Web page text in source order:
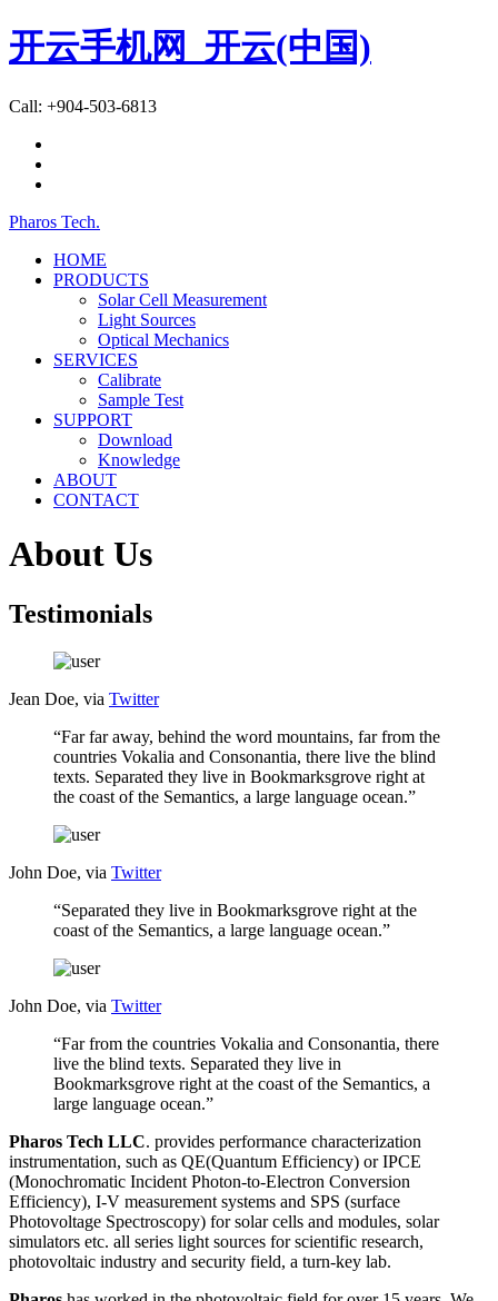
开云手机网_开云(中国)
Call: +904-503-6813
Pharos Tech.
HOME
PRODUCTS
Solar Cell Measurement
Light Sources
Optical Mechanics
SERVICES
Calibrate
Sample Test
SUPPORT
Download
Knowledge
ABOUT
CONTACT
About Us
Testimonials
Jean Doe, via Twitter
“Far far away, behind the word mountains, far from the
countries Vokalia and Consonantia, there live the blind
texts. Separated they live in Bookmarksgrove right at
the coast of the Semantics, a large language ocean.”
John Doe, via Twitter
“Separated they live in Bookmarksgrove right at the
coast of the Semantics, a large language ocean.”
John Doe, via Twitter
“Far from the countries Vokalia and Consonantia, there
live the blind texts. Separated they live in
Bookmarksgrove right at the coast of the Semantics, a
large language ocean.”
Pharos Tech LLC. provides performance characterization
instrumentation, such as QE(Quantum Efficiency) or IPCE
(Monochromatic Incident Photon-to-Electron Conversion
Efficiency), I-V measurement systems and SPS (surface
Photovoltage Spectroscopy) for solar cells and modules, solar
simulators etc. all series light sources for scientific research,
photovoltaic industry and security field, a turn-key lab.